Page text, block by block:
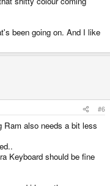
been going on. And I like
#6
Ram also needs a bit less
Keyboard should be fine